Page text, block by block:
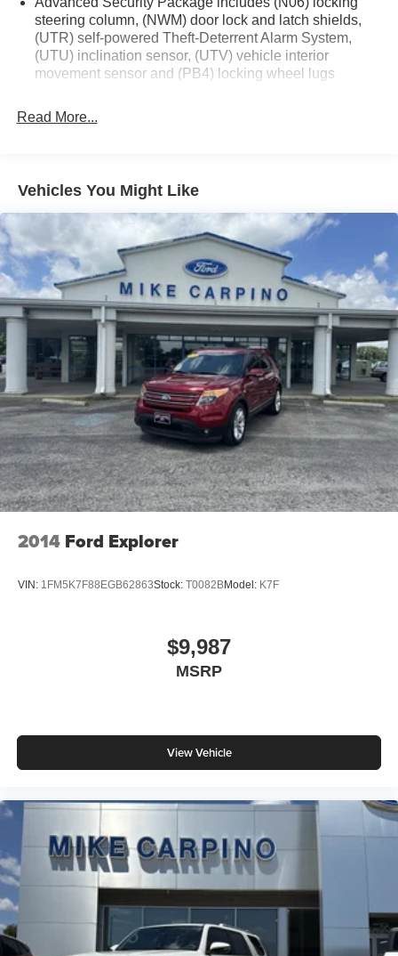
steering column, (NWM) door lock and latch shields,
(UTR) self-powered Theft-Deterrent Alarm System,
(UTU) inclination sensor, (UTV) vehicle interior
movement sensor and (PB4) locking wheel lugs
Read More...
Vehicles You Might Like
2014 Ford Explorer
VIN: 1FM5K7F88EGB62863Stock: T0082BModel: K7F
$9,987
MSRP
View Vehicle